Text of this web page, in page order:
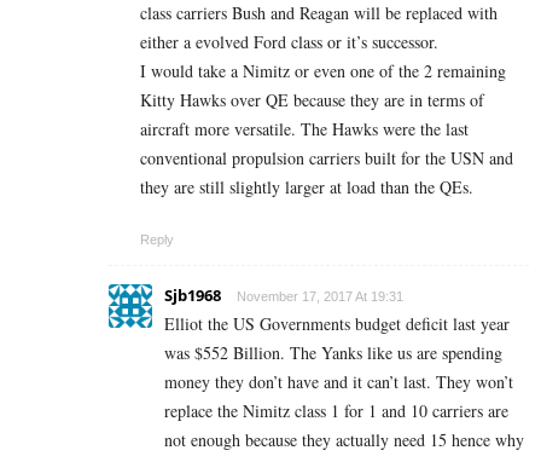
class carriers Bush and Reagan will be replaced with
either a evolved Ford class or it’s successor.
I would take a Nimitz or even one of the 2 remaining
Kitty Hawks over QE because they are in terms of
aircraft more versatile. The Hawks were the last
conventional propulsion carriers built for the USN and
they are still slightly larger at load than the QEs.
Reply
Sjb1968 November 17, 2017 At 19:31
Elliot the US Governments budget deficit last year
was $552 Billion. The Yanks like us are spending
money they don’t have and it can’t last. They won’t
replace the Nimitz class 1 for 1 and 10 carriers are
not enough because they actually need 15 hence why